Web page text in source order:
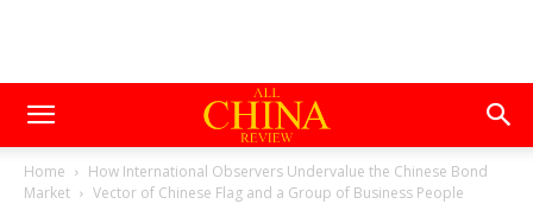
Home
How International Observers Undervalue the Chinese Bond
Market
Vector of Chinese Flag and a Group of Business People